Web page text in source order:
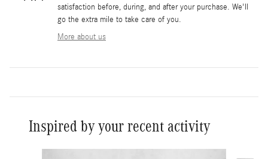
satisfaction before, during, and after your purchase. We'll
go the extra mile to take care of you.
More about us
Inspired by your recent activity